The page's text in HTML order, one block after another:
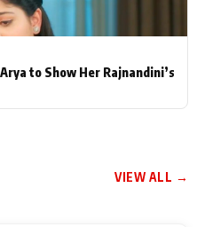
to Show Her Rajnandini’s
VIEW ALL →